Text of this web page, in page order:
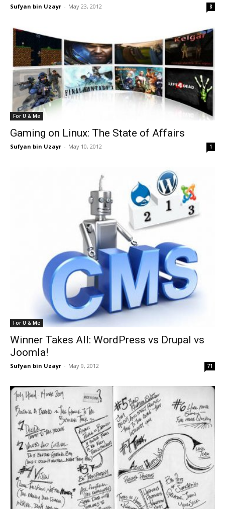
Sufyan bin Uzayr - May 23, 2012 8
For U & Me
Gaming on Linux: The State of Affairs
Sufyan bin Uzayr - May 10, 2012 1
For U & Me
Winner Takes All: WordPress vs Drupal vs
Joomla!
Sufyan bin Uzayr - May 9, 2012 71